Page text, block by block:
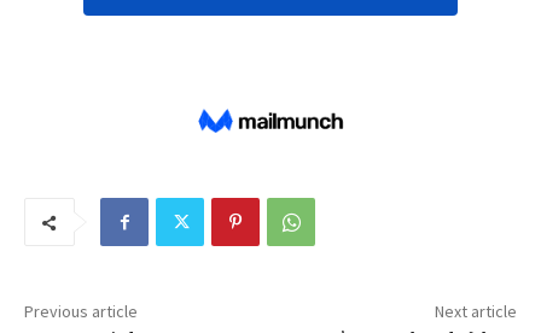
Previous article Next article